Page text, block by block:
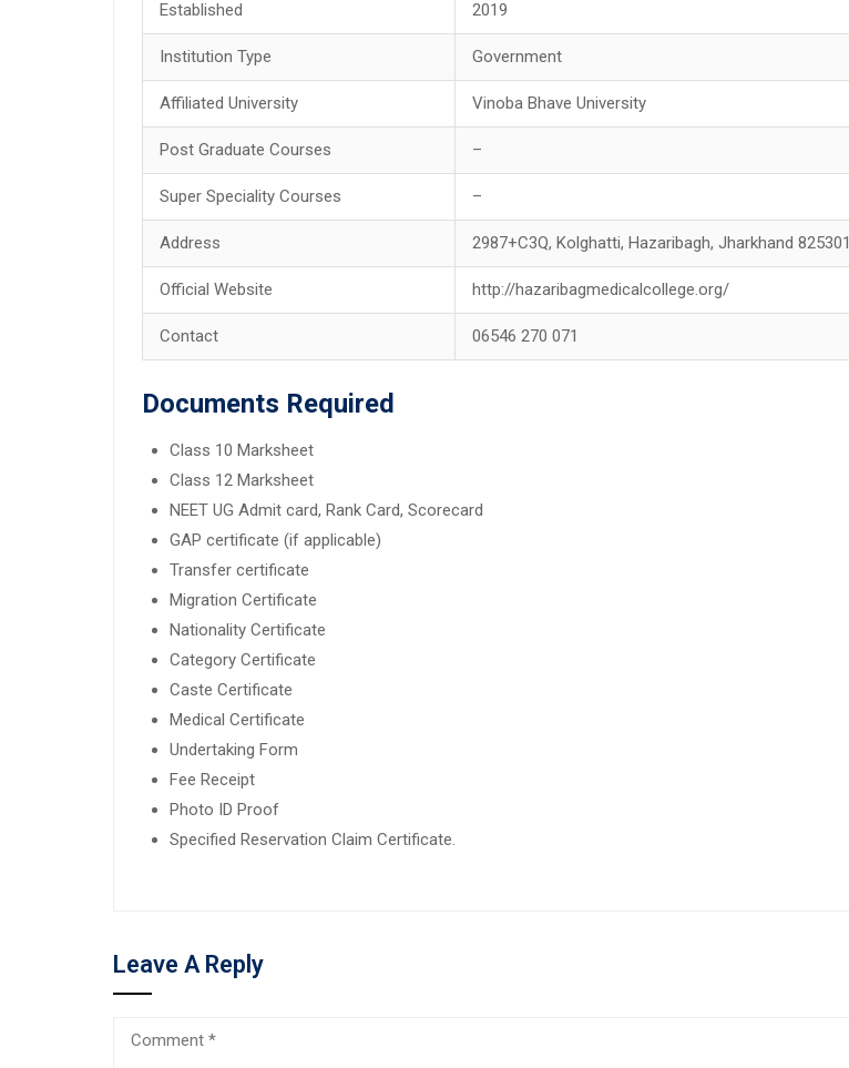
Established 2019
Institution Type Government
Affiliated University Vinoba Bhave University
Post Graduate Courses –
Super Speciality Courses –
Address 2987+C3Q, Kolghatti, Hazaribagh, Jharkhand 825301
Official Website http://hazaribagmedicalcollege.org/
Contact 06546 270 071
Documents Required
Class 10 Marksheet
Class 12 Marksheet
NEET UG Admit card, Rank Card, Scorecard
GAP certificate (if applicable)
Transfer certificate
Migration Certificate
Nationality Certificate
Category Certificate
Caste Certificate
Medical Certificate
Undertaking Form
Fee Receipt
Photo ID Proof
Specified Reservation Claim Certificate.
Leave A Reply